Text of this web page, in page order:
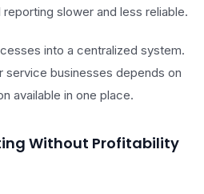
slower and less reliable.
into a centralized system.
businesses depends on
available in one place.
Without Profitability